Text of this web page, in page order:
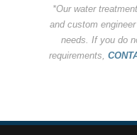
*Our water
and custom
needs. If you do
requirements,